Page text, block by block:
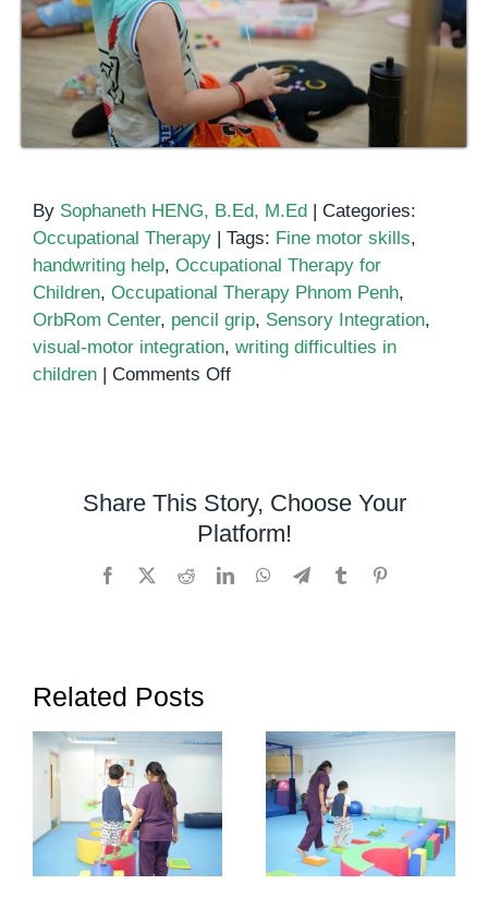
By Sophaneth HENG, B.Ed, M.Ed
Categories:
Occupational Therapy
Tags: Fine motor skills,
handwriting help, Occupational Therapy for
Children, Occupational Therapy Phnom Penh,
OrbRom Center, pencil grip, Sensory Integration,
visual-motor integration, writing difficulties in
children
Comments Offon
Help
Children
Who
Share This Story, Choose Your
Platform!
Facebook RedditLinkedInWhatsApp
TelegramTumblr
Related Posts